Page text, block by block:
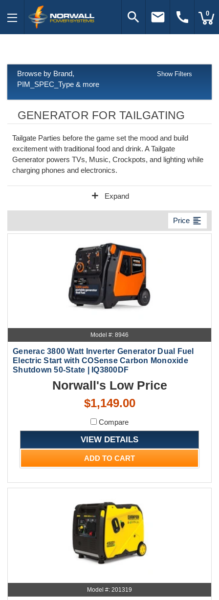
search email call 0
GENERATOR FOR TAILGATING
Tailgate Parties before the game set the mood and build
excitement with traditional food and drink. A Tailgate
Generator powers TVs, Music, Crockpots, and lighting while
charging phones and electronics.
add Expand
Price format_align_left
Model #: 8946
Generac 3800 Watt Inverter Generator Dual Fuel
Electric Start with COSense Carbon Monoxide
Shutdown 50-State | IQ3800DF
Norwall's Low Price
$1,149.00
Compare
VIEW DETAILS
ADD TO CART
Model #: 201319
Browse by Brand,
PIM_SPEC_Type & more
Show Filters